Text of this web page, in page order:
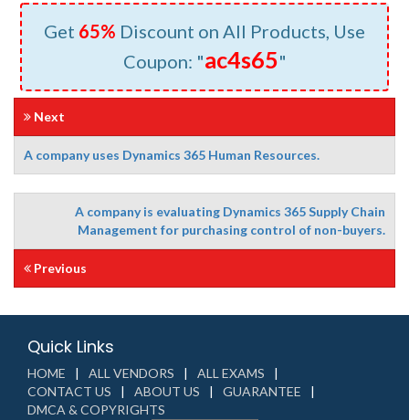
Get 65% Discount on All Products, Use
Coupon: "ac4s65"
Next
A company uses Dynamics 365 Human Resources.
A company is evaluating Dynamics 365 Supply Chain
Management for purchasing control of non-buyers.
Previous
Quick Links
HOME ALL VENDORS
ALL EXAMS
CONTACT US
ABOUT US
GUARANTEE
DMCA & COPYRIGHTS